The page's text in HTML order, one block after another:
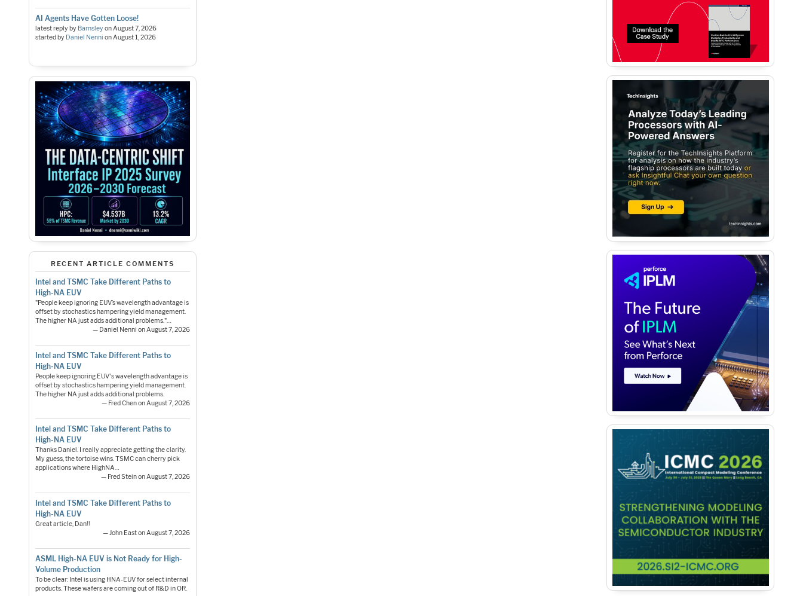
AI Agents Have Gotten Loose!
latest reply by BarnsleyonAugust 7, 2026
started by Daniel Nenni onAugust 1, 2026
RECENT ARTICLE COMMENTS
Intel and TSMC Take Different Paths to
High-NA EUV
"People keep ignoring EUV’s wavelength advantage is
offset by stochastics hampering yield management.
The higher NA just adds additional problems."…
— Daniel Nenni on August 7, 2026
Intel and TSMC Take Different Paths to
High-NA EUV
People keep ignoring EUV's wavelength advantage is
offset by stochastics hampering yield management.
The higher NA just adds additional problems.
— Fred Chen on August 7, 2026
Intel and TSMC Take Different Paths to
High-NA EUV
Thanks Daniel. I really appreciate getting the clarity.
My guess, the tortoise wins. TSMC can cherry pick
applications where HighNA…
— Fred Stein on August 7, 2026
Intel and TSMC Take Different Paths to
High-NA EUV
Great article, Dan!!
— John East on August 7, 2026
ASML High-NA EUV is Not Ready for High-
Volume Production
To be clear: Intel is using HNA-EUV for select internal
products. These wafers are coming out of R&D in OR.